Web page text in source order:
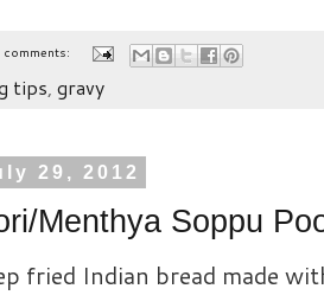
comments:
tips gravy
29, 2012
Menthya Soppu
fried Indian bread made